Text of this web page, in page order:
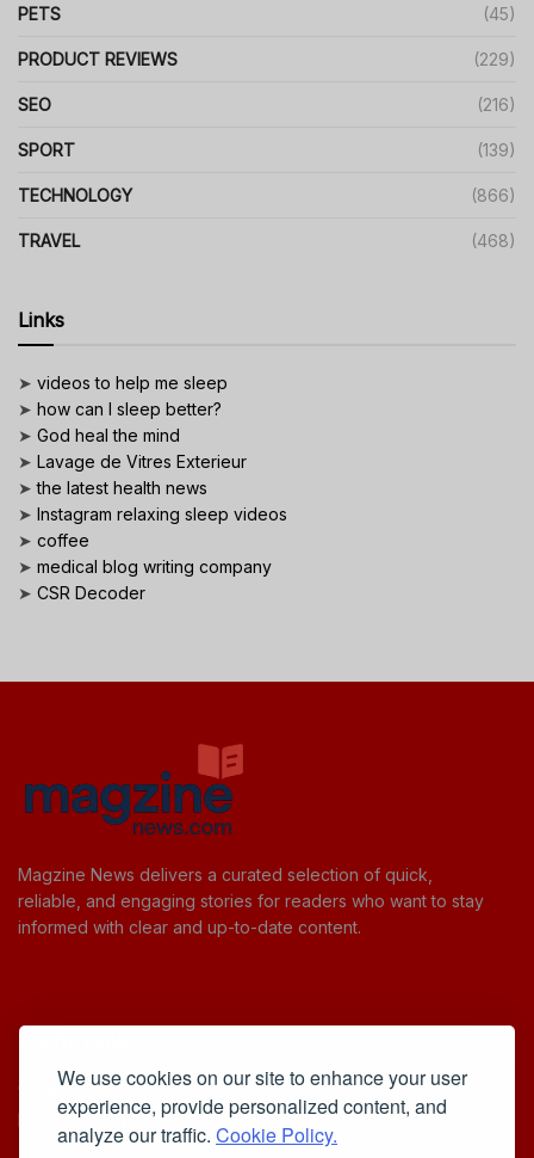
We use cookies on our site to enhance your user
experience, provide personalized content, and
analyze our traffic. Cookie Policy.
PETS (45)
PRODUCT REVIEWS (229)
SEO (216)
SPORT (139)
TECHNOLOGY (866)
TRAVEL (468)
Links
➤ videos to help me sleep
➤ how can I sleep better?
➤ God heal the mind
➤ Lavage de Vitres Exterieur
➤the latest health news
➤ Instagram relaxing sleep videos
➤ coffee
➤ medical blog writing company
➤ CSR Decoder
Magzine News delivers a curated selection of quick,
reliable, and engaging stories for readers who want to stay
informed with clear and up-to-date content.
Cookie Policy
Privacy Policy